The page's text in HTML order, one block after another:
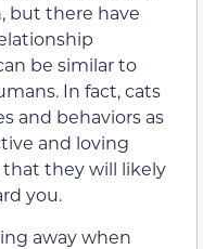
but there have
be similar to
In fact, cats
and behaviors as
and loving
they will likely
you.
away when